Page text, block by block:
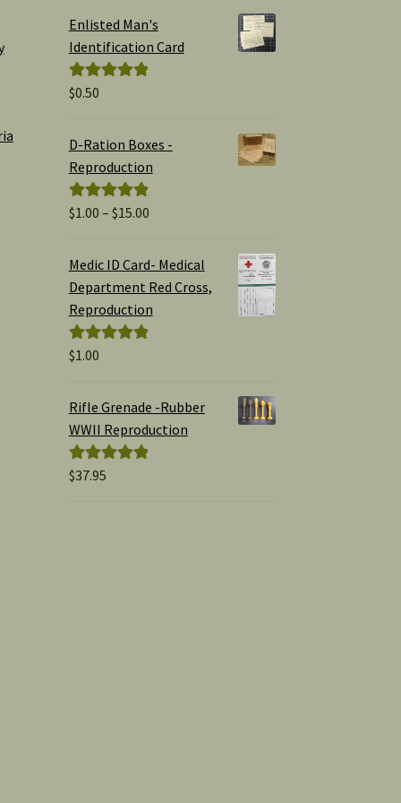
Enlisted Man's
Identification Card
Rated
$0.50
D-Ration Boxes -
Reproduction
Rated5.00
$1.00 – $15.00Price
$1.00
through
Medic ID Card- Medical
Department Red Cross,
Reproduction
Rated
$1.00
Rifle Grenade -Rubber
WWII Reproduction
Rated5.00
$37.95